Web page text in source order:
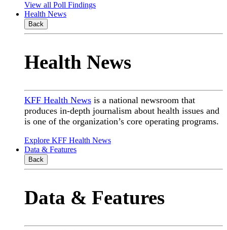
View all Poll Findings
Health News
Back
Health News
KFF Health News is a national newsroom that
produces in-depth journalism about health issues and
is one of the organization’s core operating programs.
Explore KFF Health News
Data & Features
Back
Data & Features